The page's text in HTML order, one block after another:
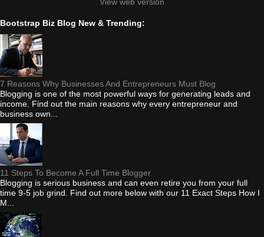
Bootstrap Biz Blog New & Trending:
7 Reasons Why Businesses And Entrepreneurs Must Blog
Blogging is one of the most powerful ways for generating leads and
income. Find out the main reasons why every entrepreneur and
business own...
11 Steps To Become A Full Time Blogger
Blogging is serious business and can even retire you from your full
time 9-5 job grind. Find out more below with our 11 Exact Steps How I
M...